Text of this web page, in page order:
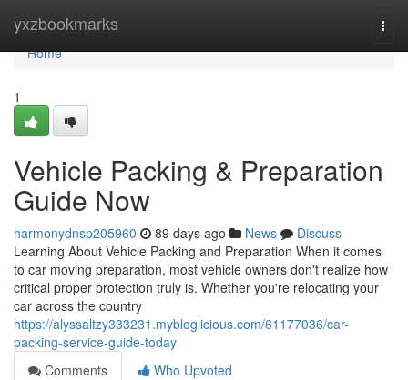
yxzbookmarks
Home
Home
1
Vehicle Packing & Preparation
Guide Now
harmonydnsp205960 89 days ago News
Discuss
Learning About Vehicle Packing and Preparation When it comes
to car moving preparation, most vehicle owners don't realize how
critical proper protection truly is. Whether you're relocating your
car across the country
https://alyssaltzy333231.mybloglicious.com/61177036/car-
packing-service-guide-today
Comments
Who Upvoted